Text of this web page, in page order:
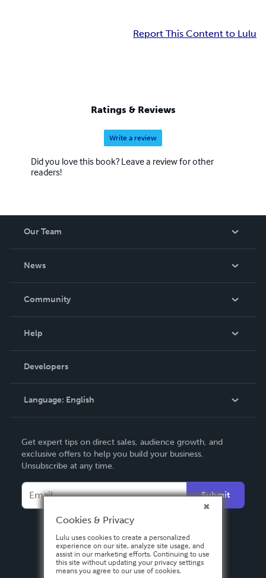
Report This Content to Lulu
Ratings & Reviews
Write a review
Did you love this book? Leave a review for other
readers!
Our Team
News
In The News
Community
Podcast
Help
Order Lookup
Knowledge Base
Contact Support
Developers
Language: English
Deutsch
Français
Italiano
Español
Get expert tips on direct sales, audience growth, and
exclusive offers to help you build your business.
Unsubscribe at any time.
Submit
Cookies & Privacy
Lulu uses cookies to create a personalized
experience on our site, analyze site usage, and
assist in our marketing efforts. Continuing to use
this site without updating your privacy settings
means you agree to our use of cookies.